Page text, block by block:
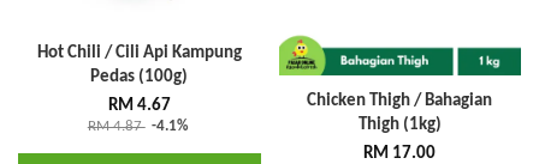
Hot Chili / Cili Api Kampung
Pedas (100g)
RM 4.67
RM 4.87 -4.1%
Chicken Thigh / Bahagian
Thigh (1kg)
RM 17.00